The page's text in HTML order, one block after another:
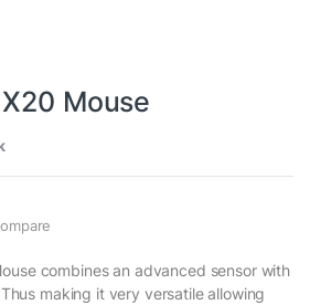
Mouse
combines an advanced sensor with
making it very versatile allowing